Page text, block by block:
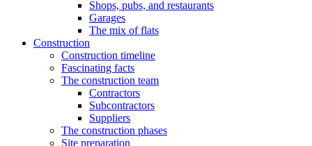
Shops, pubs, and restaurants
Garages
The mix of flats
Construction
Construction timeline
Fascinating facts
The construction team
Contractors
Subcontractors
Suppliers
The construction phases
Site preparation